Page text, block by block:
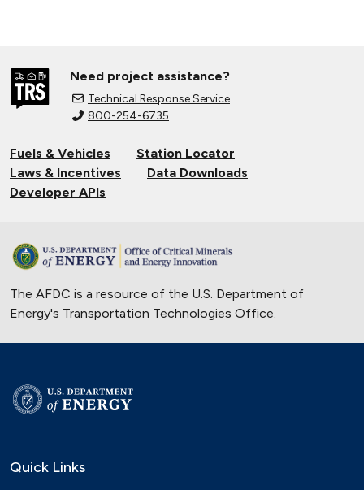
Need project assistance?
Technical Response Service
800-254-6735
Fuels & Vehicles
Station Locator
Laws & Incentives
Data Downloads
Developer APIs
The AFDC is a resource of the U.S. Department of
Energy's Transportation Technologies Office.
Quick Links